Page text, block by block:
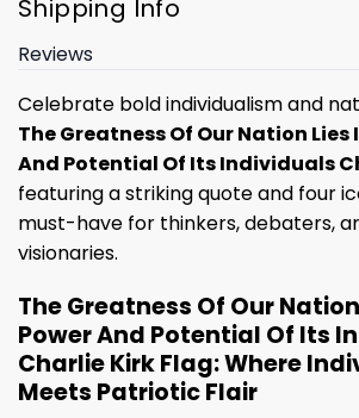
Shipping Info
Reviews
Celebrate bold individualism and
The Greatness Of Our Nation Lies
And Potential Of Its Individuals
featuring a striking quote and four
must-have for thinkers, debaters,
visionaries.
The Greatness Of Our
Power And Potential Of Its
Charlie Kirk Flag: Where
Meets Patriotic Flair